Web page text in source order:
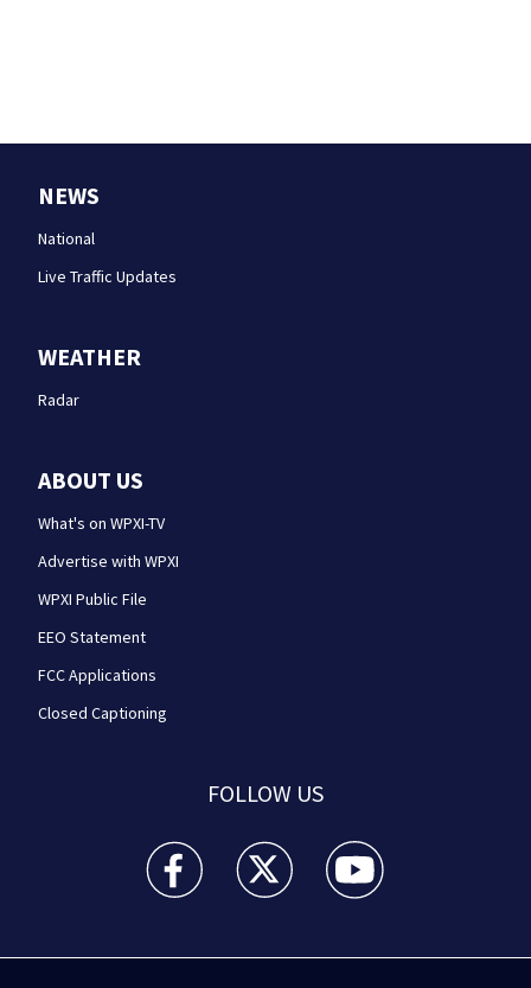
NEWS
National
Live Traffic Updates
WEATHER
Radar
ABOUT US
What's on WPXI-TV
Advertise with WPXI
WPXI Public File
EEO Statement
FCC Applications
Closed Captioning
FOLLOW US
WPXI facebook feed(Opens a new window)
WPXI twitter feed(Opens a new
WPXI youtube